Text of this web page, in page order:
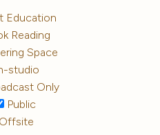
Education
Reading
Space
studio
Only
Public
Offsite